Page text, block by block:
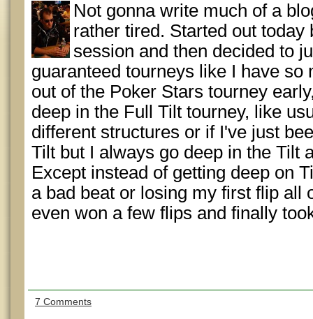
Not gonna write much of a
rather tired. Started out today
session and then decided to
guaranteed tourneys like I have so
out of the Poker Stars tourney
deep in the Full Tilt tourney, like
different structures or if I've just
Tilt but I always go deep in the Tilt
Except instead of getting deep on
a bad beat or losing my first flip all
even won a few flips and finally
7 Comments